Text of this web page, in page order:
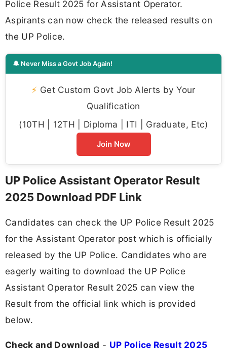
Police Result 2025 for Assistant Operator.
Aspirants can now check the released results on
the UP Police.
🔔 Never Miss a Govt Job Again!
⚡ Get Custom Govt Job Alerts by Your
Qualification
(10TH | 12TH | Diploma | ITI | Graduate, Etc)
Join Now
UP Police Assistant Operator Result
2025 Download PDF Link
Candidates can check the UP Police Result 2025
for the Assistant Operator post which is officially
released by the UP Police. Candidates who are
eagerly waiting to download the UP Police
Assistant Operator Result 2025 can view the
Result from the official link which is provided
below.
Check and Download - UP Police Result 2025